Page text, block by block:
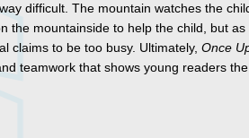
difficult. The mountain watches the
the mountainside to help the child, but
claims to be too busy. Ultimately,Once
teamwork that shows young readers